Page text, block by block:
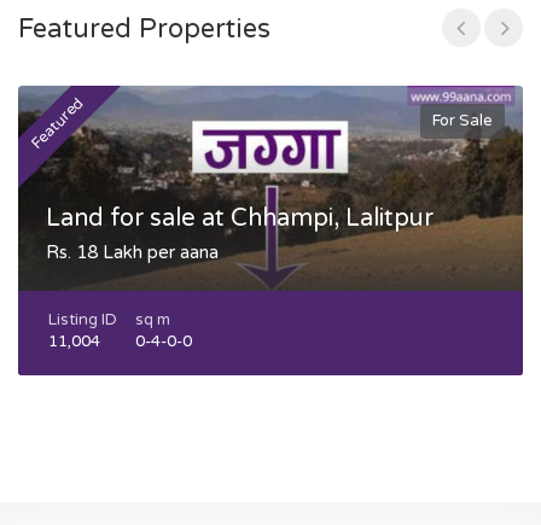
Featured Properties
Featured For Sale
Land for sale at Chhampi, Lalitpur
Rs. 18 Lakh per aana
Listing ID
11,004
sq m
0-4-0-0